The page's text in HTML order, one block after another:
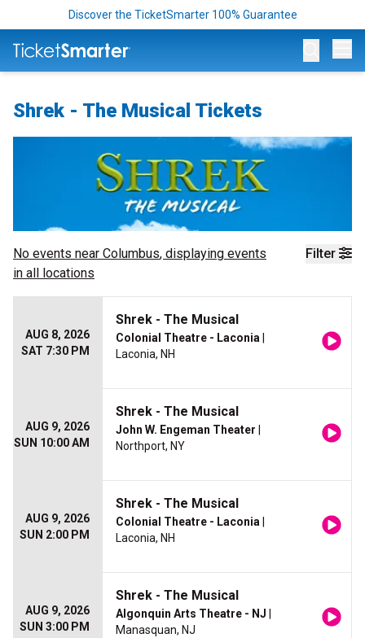
Discover the TicketSmarter 100% Guarantee
Shrek - The Musical Tickets
Filter
No events near Columbus, displaying events
in all locations
AUG 8, 2026
SAT 7:30 PM
Shrek - The Musical
Colonial Theatre - Laconia
Laconia, NH
AUG 9, 2026
SUN 10:00 AM
Shrek - The Musical
John W. Engeman Theater
Northport, NY
AUG 9, 2026
SUN 2:00 PM
Shrek - The Musical
Colonial Theatre - Laconia
Laconia, NH
AUG 9, 2026
SUN 3:00 PM
Shrek - The Musical
Algonquin Arts Theatre - NJ
Manasquan, NJ